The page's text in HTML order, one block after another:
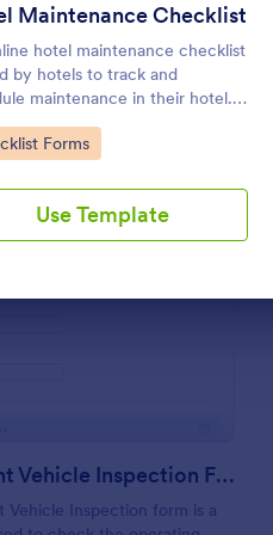
Maintenance Checklist
hotel maintenance checklist
by hotels to track and
maintenance in their hotel.
without coding!
Category:
Forms
Use Template
Use Template
Preview: Multi Point
Multi Point Vehicle Inspection Form
Vehicle Inspection form is a